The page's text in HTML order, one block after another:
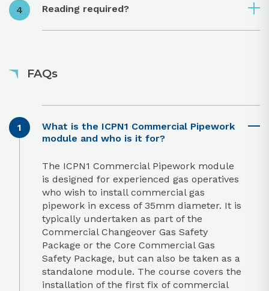
Reading required?
FAQs
What is the ICPN1 Commercial Pipework
module and who is it for?
The ICPN1 Commercial Pipework module
is designed for experienced gas operatives
who wish to install commercial gas
pipework in excess of 35mm diameter. It is
typically undertaken as part of the
Commercial Changeover Gas Safety
Package or the Core Commercial Gas
Safety Package, but can also be taken as a
standalone module. The course covers the
installation of the first fix of commercial